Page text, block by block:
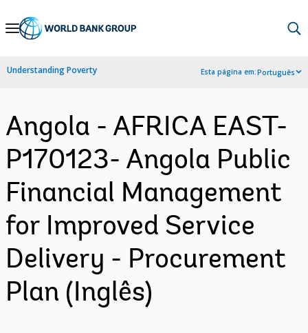
Skip
Navigation
Understanding Poverty Esta página em:Português
Angola - AFRICA EAST-
P170123- Angola Public
Financial Management
for Improved Service
Delivery - Procurement
Plan (Inglês)